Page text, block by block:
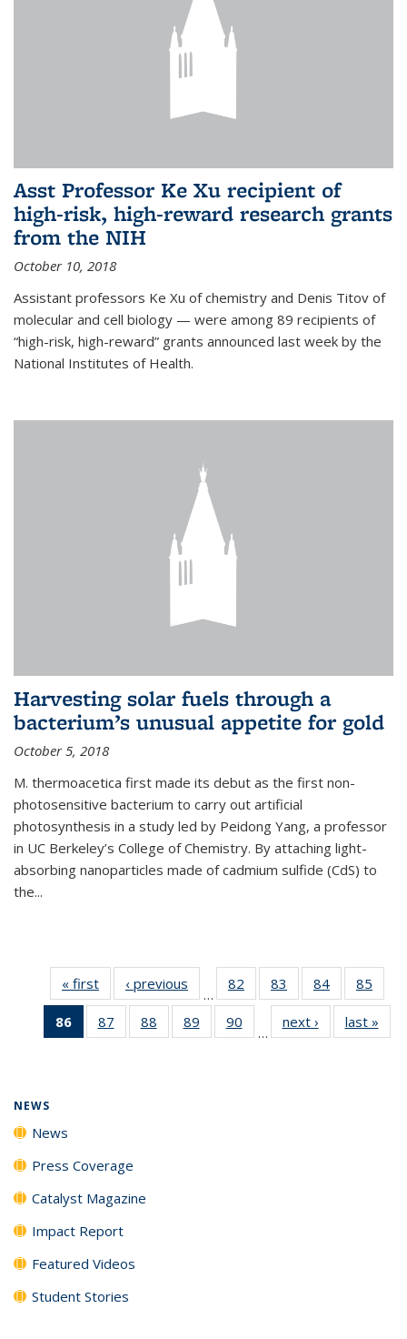
Asst Professor Ke Xu recipient of
high-risk, high-reward research grants
from the NIH
October 10, 2018
Assistant professors Ke Xu of chemistry and Denis Titov of
molecular and cell biology — were among 89 recipients of
“high-risk, high-reward” grants announced last week by the
National Institutes of Health.
Harvesting solar fuels through a
bacterium’s unusual appetite for gold
October 5, 2018
M. thermoacetica first made its debut as the first non-
photosensitive bacterium to carry out artificial
photosynthesis in a study led by Peidong Yang, a professor
in UC Berkeley’s College of Chemistry. By attaching light-
absorbing nanoparticles made of cadmium sulfide (CdS) to
the...
« first News‹ previous
…
82
135
83
135
News
84
135
News
85
135
86
of 135
News
87
135
88
135
89
135
90
135
…
next › Newslast »
NEWS
News
Press Coverage
Catalyst Magazine
Impact Report
Featured Videos
Student Stories